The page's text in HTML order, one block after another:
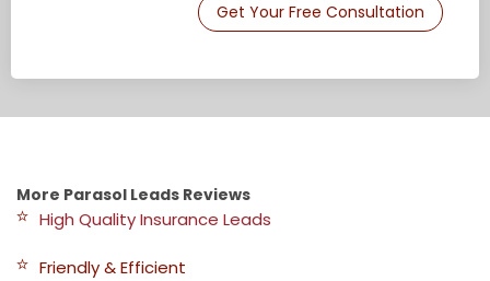
Get Your Free Consultation
More Parasol Leads Reviews
High Quality Insurance Leads
Friendly & Efficient